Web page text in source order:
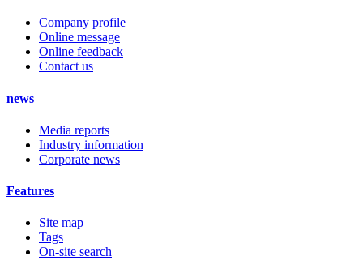
Company profile
Online message
Online feedback
Contact us
news
Media reports
Industry information
Corporate news
Features
Site map
Tags
On-site search